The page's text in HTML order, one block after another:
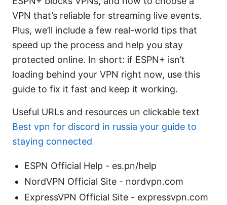
VPN that’s reliable for streaming live events.
Plus, we’ll include a few real-world tips that
speed up the process and help you stay
protected online. In short: if ESPN+ isn’t
loading behind your VPN right now, use this
guide to fix it fast and keep it working.
Useful URLs and resources un clickable text
Best vpn for discord in russia your guide to
staying connected
ESPN Official Help - es.pn/help
NordVPN Official Site - nordvpn.com
ExpressVPN Official Site - expressvpn.com